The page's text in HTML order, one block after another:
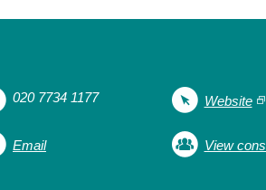
020 7734 1177 Website
Email View